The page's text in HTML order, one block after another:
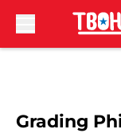
Grading